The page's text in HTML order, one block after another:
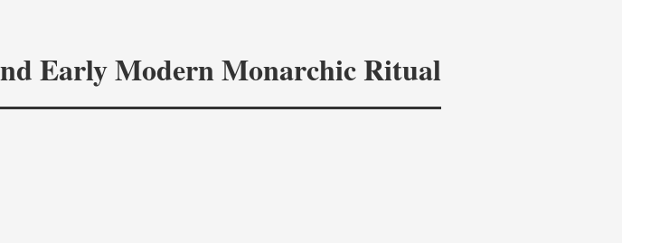
Early Modern Monarchic Ritual